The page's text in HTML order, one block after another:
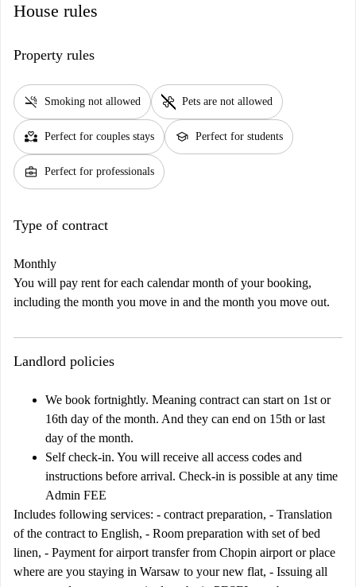
House rules
Property rules
smoke_free Smoking not allowed pet_supplies Pets are not allowed
partner_heart Perfect for couples stays school Perfect for students
business_center Perfect for professionals
Type of contract
Monthly
You will pay rent for each calendar month of your booking,
including the month you move in and the month you move out.
Landlord policies
We book fortnightly. Meaning contract can start on 1st or
16th day of the month. And they can end on 15th or last
day of the month.
Self check-in. You will receive all access codes and
instructions before arrival. Check-in is possible at any time
Admin FEE
Includes following services: - contract preparation, - Translation
of the contract to English, - Room preparation with set of bed
linen, - Payment for airport transfer from Chopin airport or place
where are you staying in Warsaw to your new flat, - Issuing all